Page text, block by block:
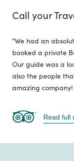
Call your
"We had an
booked a private
Our guide was a
also the people
amazing
Read full